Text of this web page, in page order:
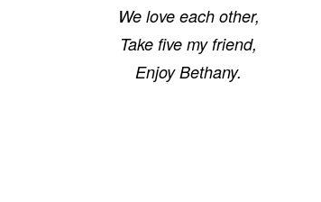
We love each other,
Take five my friend,
Enjoy Bethany.